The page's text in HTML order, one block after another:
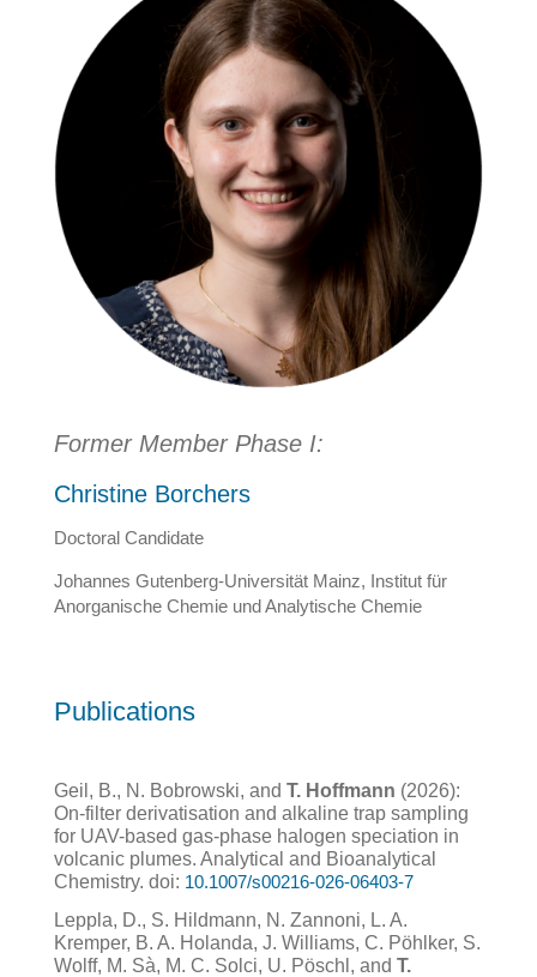
Former Member Phase I:
Christine Borchers
Doctoral Candidate
Johannes Gutenberg-Universität Mainz, Institut für
Anorganische Chemie und Analytische Chemie
Publications
Geil, B., N. Bobrowski, and T. Hoffmann (2026):
On-filter derivatisation and alkaline trap sampling
for UAV-based gas-phase halogen speciation in
volcanic plumes. Analytical and Bioanalytical
Chemistry. doi: 10.1007/s00216-026-06403-7
Leppla, D., S. Hildmann, N. Zannoni, L. A.
Kremper, B. A. Holanda, J. Williams, C. Pöhlker, S.
Wolff, M. Sà, M. C. Solci, U. Pöschl, and T.